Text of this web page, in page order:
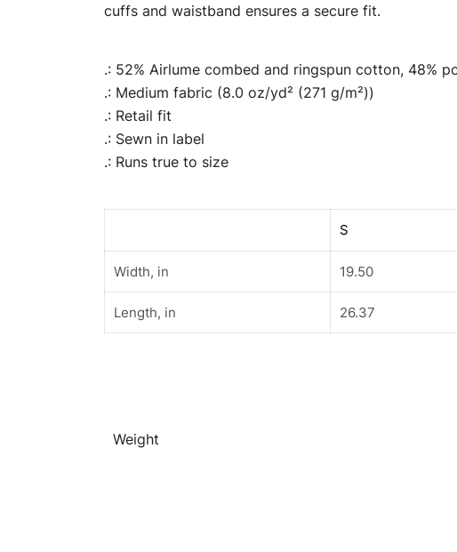
cuffs and waistband ensures a secure fit.
.: 52% Airlume combed and ringspun cotton, 48%
.: Medium fabric (8.0 oz/yd² (271 g/m²))
.: Retail fit
.: Sewn in label
.: Runs true to size
S
Width, in 19.50
Length, in 26.37
Weight